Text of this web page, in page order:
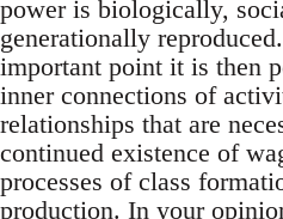
power is biologically,
generationally
important point it is then
inner connections of
relationships that are
continued existence of
processes of class
production. In your